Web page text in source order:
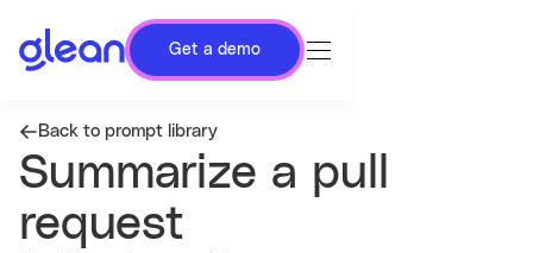
Get a demo
Back to prompt library
Summarize a pull
request